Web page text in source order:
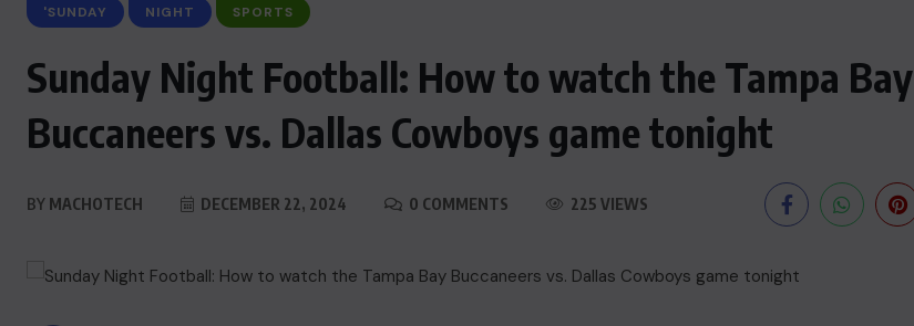
'SUNDAY NIGHT SPORTS
Sunday Night Football: How to watch the Tampa Bay
Buccaneers vs. Dallas Cowboys game tonight
BY MACHOTECH DECEMBER 22, 2024 0 COMMENTS 225 VIEWS